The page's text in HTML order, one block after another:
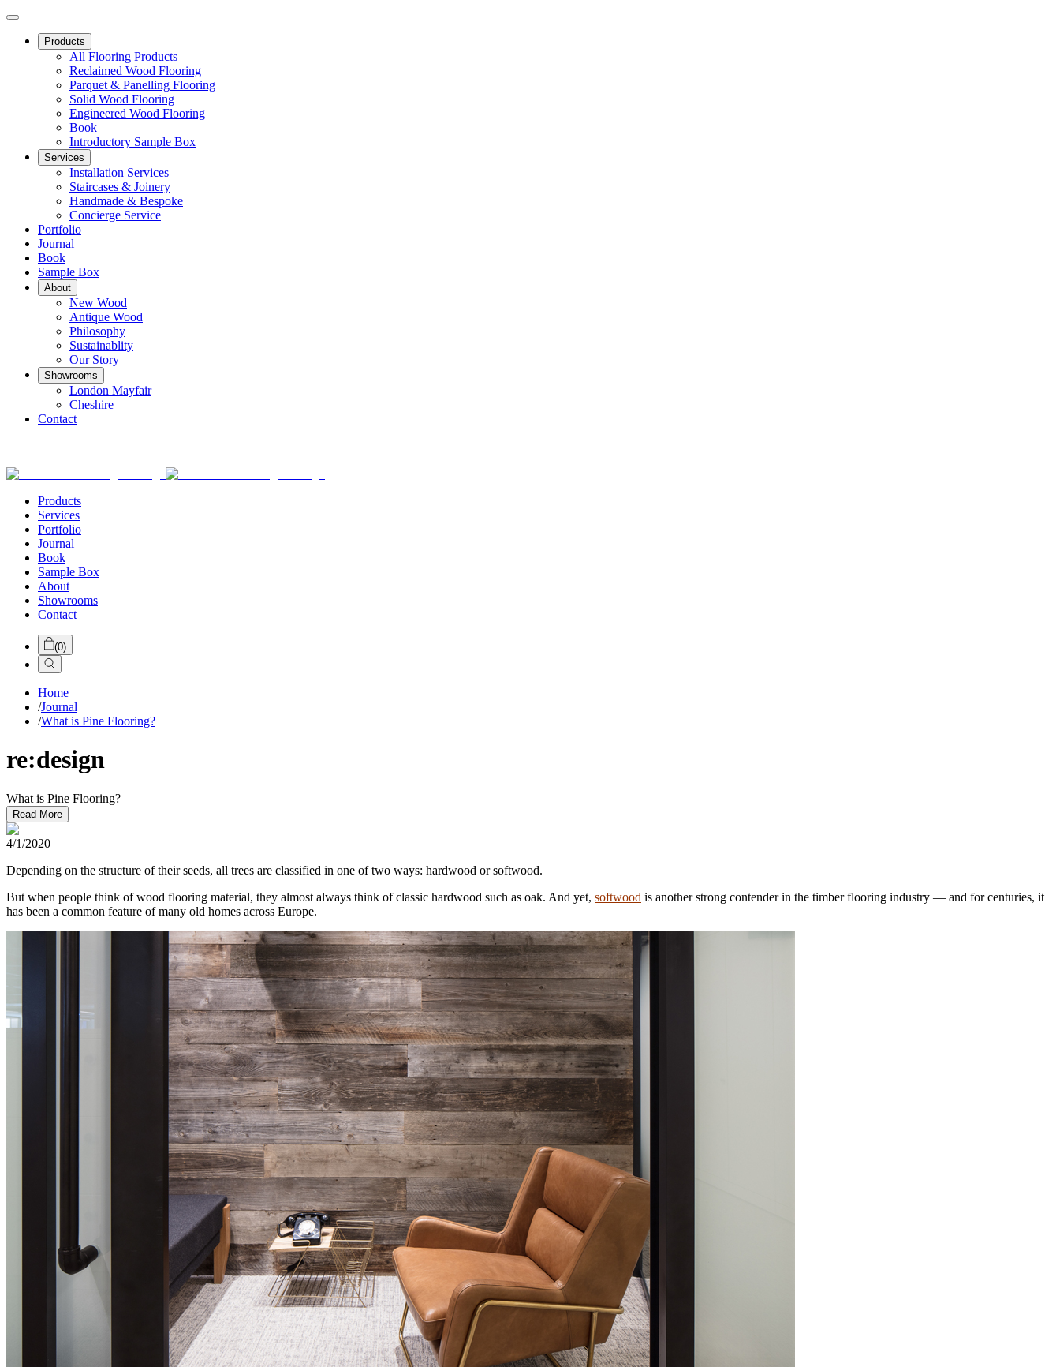
Products
All Flooring Products
Reclaimed Wood Flooring
Parquet & Panelling Flooring
Solid Wood Flooring
Engineered Wood Flooring
Book
Introductory Sample Box
Services
Installation Services
Staircases & Joinery
Handmade & Bespoke
Concierge Service
Portfolio
Journal
Book
Sample Box
About
New Wood
Antique Wood
Philosophy
Sustainablity
Our Story
Showrooms
London Mayfair
Cheshire
Contact
Products
Services
Portfolio
Journal
Book
Sample Box
About
Showrooms
Contact
(0)
Home
/Journal
/What is Pine Flooring?
re:design
What is Pine Flooring?
Read More
4/1/2020
Depending on the structure of their seeds, all trees are classified in one of two ways: hardwood or softwood.
But when people think of wood flooring material, they almost always think of classic hardwood such as oak. And yet, softwood is another strong contender in the timber flooring industry — and for centuries, it
has been a common feature of many old homes across Europe.